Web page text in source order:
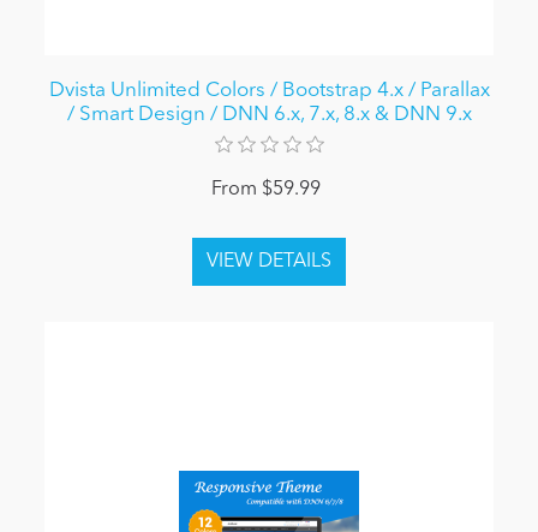
Dvista Unlimited Colors / Bootstrap 4.x / Parallax
/ Smart Design / DNN 6.x, 7.x, 8.x & DNN 9.x
From $59.99